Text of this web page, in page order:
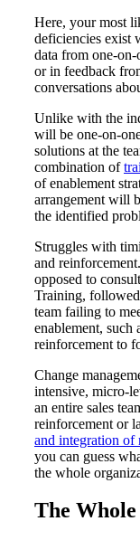
Here, your most
deficiencies exist
data from one-on-
or in feedback
conversations
Unlike with the
will be one-on-
solutions at the
combination of
of enablement
arrangement will
the identified
Struggles with
and
opposed to
Training,
team failing to
enablement, such
reinforcement to
Change
intensive, micro-
an entire sales
reinforcement or
and integration of
you can guess
the whole
The